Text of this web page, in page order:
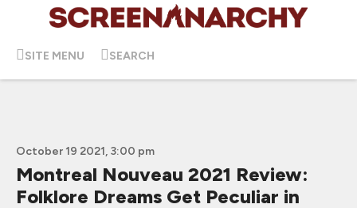
SITE MENU SEARCH
October 19 2021, 3:00 pm
Montreal Nouveau 2021 Review:
Folklore Dreams Get Peculiar in